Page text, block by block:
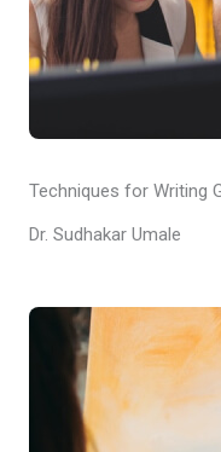
Techniques for Writing
Dr. Sudhakar Umale